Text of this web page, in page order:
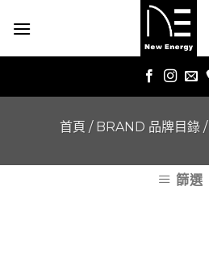
首頁 / BRAND 品牌目錄 /
篩選